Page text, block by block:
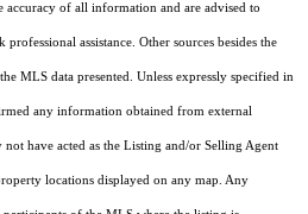
of all information and are advised to
assistance. Other sources besides the
MLS data presented. Unless expressly specified in
any information obtained from external
have acted as the Listing and/or Selling Agent
locations displayed on any map. Any